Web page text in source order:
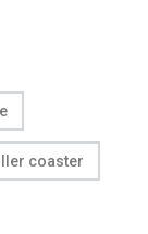
coaster